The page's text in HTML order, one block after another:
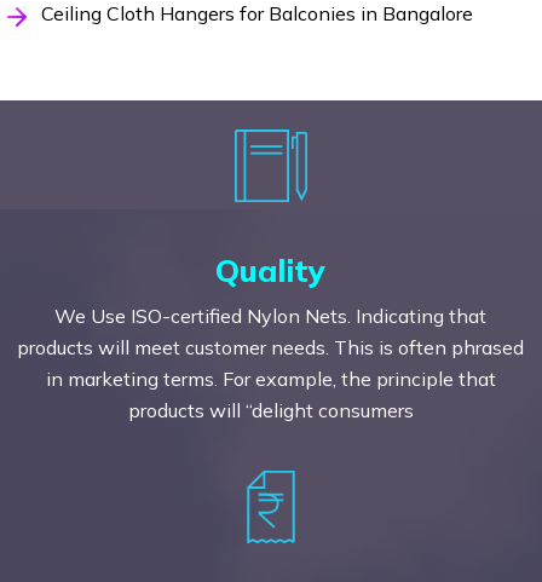
Ceiling Cloth Hangers for Balconies in Bangalore
Quality
We Use ISO-certified Nylon Nets. Indicating that
products will meet customer needs. This is often phrased
in marketing terms. For example, the principle that
products will “delight consumers